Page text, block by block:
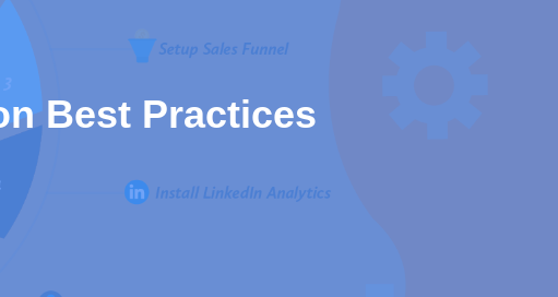
Best Practices